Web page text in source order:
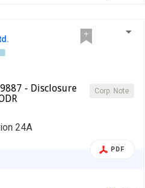
Corp. Note
- Disclosure
24A
PDF